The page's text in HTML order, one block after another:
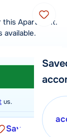
Apartment.
available.
us.
Save